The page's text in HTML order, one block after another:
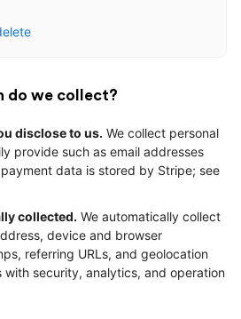
do we collect?
disclose to us. We collect personal
provide such as email addresses
data is stored by Stripe; see
collected. We automatically collect
device and browser
referring URLs, and geolocation
with security, analytics, and operation